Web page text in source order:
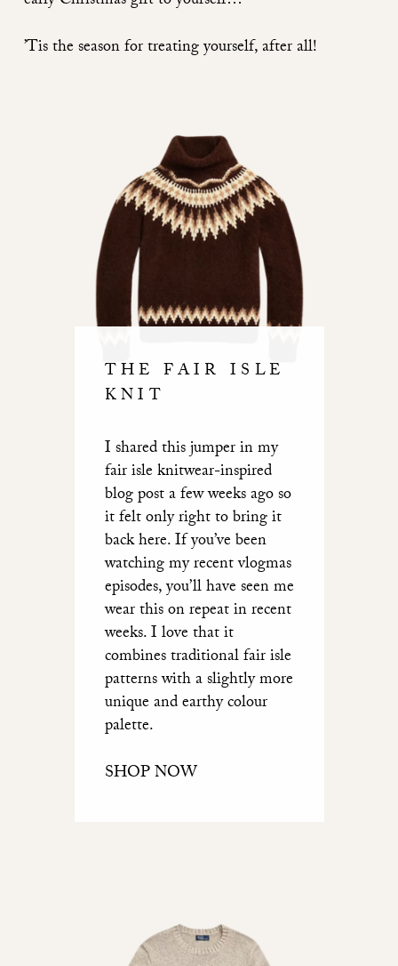
’Tis the season for treating yourself, after all!
THE FAIR ISLE
KNIT
I shared this jumper inmy
fair isle knitwear-inspired
blog post a few weeks agoso
it felt only right to bring it
back here. If you’ve been
watching my recent vlogmas
episodes, you’ll have seen me
wear this on repeat in recent
weeks. I love that it
combines traditional fair isle
patterns with a slightly more
unique and earthy colour
palette.
SHOP NOW